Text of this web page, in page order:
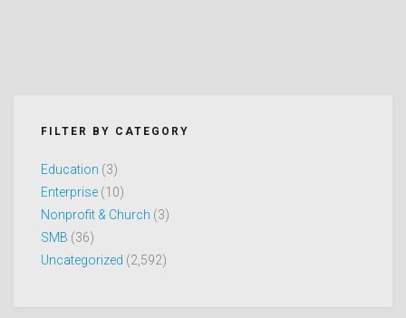
FILTER BY CATEGORY
Education (3)
Enterprise (10)
Nonprofit & Church (3)
SMB (36)
Uncategorized (2,592)